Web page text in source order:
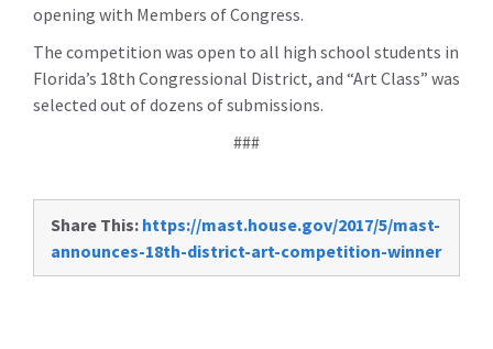
opening with Members of Congress.
The competition was open to all high school students in
Florida’s 18th Congressional District, and “Art Class” was
selected out of dozens of submissions.
###
Share This: https://mast.house.gov/2017/5/mast-
announces-18th-district-art-competition-winner